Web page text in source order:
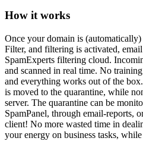
How it works
Once your domain is
Filter, and filtering is activated,
SpamExperts filtering cloud.
and scanned in real time. No
and everything works out of the
is moved to the quarantine, while
server. The quarantine can be
SpamPanel, through email-reports,
client! No more wasted time in
your energy on business tasks,